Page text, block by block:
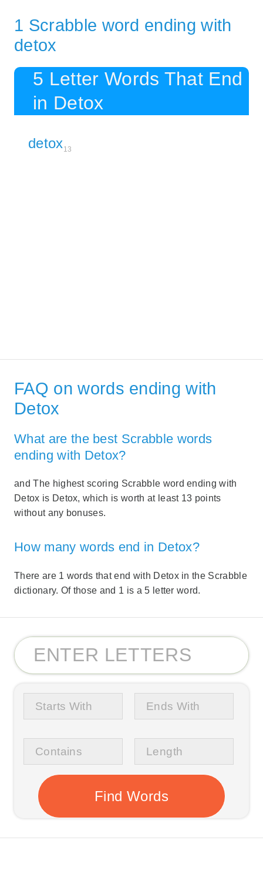
1 Scrabble word ending with
detox
5 Letter Words That End
in Detox
detox13
FAQ on words ending with
Detox
What are the best Scrabble words
ending with Detox?
and The highest scoring Scrabble word ending with
Detox is Detox, which is worth at least 13 points
without any bonuses.
How many words end in Detox?
There are 1 words that end with Detox in the Scrabble
dictionary. Of those and 1 is a 5 letter word.